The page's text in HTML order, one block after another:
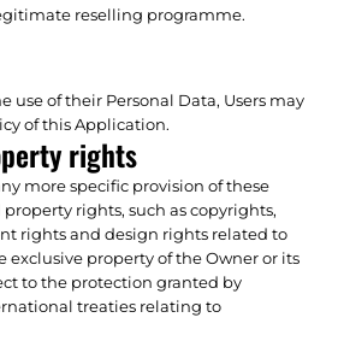
reselling programme.
use of their Personal Data, Users may
of this Application.
rights
more specific provision of these
rights, such as copyrights,
rights and design rights related to
exclusive property of the Owner or its
to the protection granted by
treaties relating to